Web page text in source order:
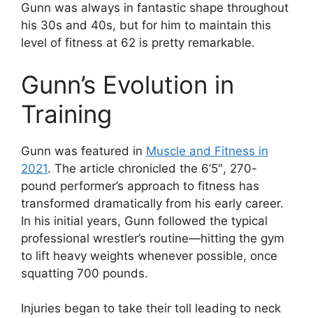
Gunn was always in fantastic shape throughout
his 30s and 40s, but for him to maintain this
level of fitness at 62 is pretty remarkable.
Gunn’s Evolution in
Training
Gunn was featured in Muscle and Fitness in
2021. The article chronicled the 6’5″, 270-
pound performer’s approach to fitness has
transformed dramatically from his early career.
In his initial years, Gunn followed the typical
professional wrestler’s routine—hitting the gym
to lift heavy weights whenever possible, once
squatting 700 pounds.
Injuries began to take their toll leading to neck